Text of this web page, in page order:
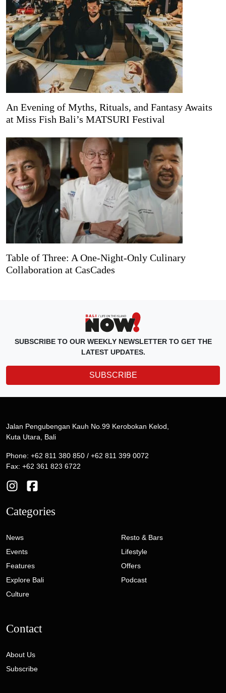
An Evening of Myths, Rituals, and Fantasy Awaits
at Miss Fish Bali’s MATSURI Festival
Table of Three: A One-Night-Only Culinary
Collaboration at CasCades
SUBSCRIBE TO OUR WEEKLY NEWSLETTER TO GET THE
LATEST UPDATES.
SUBSCRIBE
Jalan Pengubengan Kauh No.99 Kerobokan Kelod,
Kuta Utara, Bali
Phone: +62 811 380 850 / +62 811 399 0072
Fax: +62 361 823 6722
Categories
News
Events
Features
Explore Bali
Culture
Resto & Bars
Lifestyle
Offers
Podcast
Contact
About Us
Subscribe